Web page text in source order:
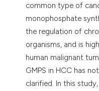
common type of
monophosphate
the regulation of
organisms, and is
human malignant
GMPS in HCC has
clarified. In this